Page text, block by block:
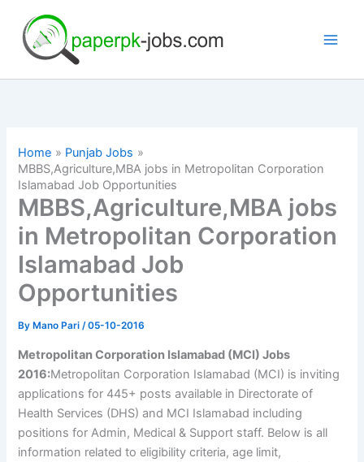
content
Home
Punjab Jobs
MBBS,Agriculture,MBA jobs in Metropolitan Corporation
Islamabad Job Opportunities
MBBS,Agriculture,MBA jobs
in Metropolitan Corporation
Islamabad Job
Opportunities
By Mano Pari/05-10-2016
Metropolitan Corporation Islamabad (MCI) Jobs
2016:Metropolitan Corporation Islamabad (MCI) is inviting
applications for 445+ posts available in Directorate of
Health Services (DHS) and MCI Islamabad including
positions for Admin, Medical & Support staff. Below is all
information related to eligibility criteria, age limit,